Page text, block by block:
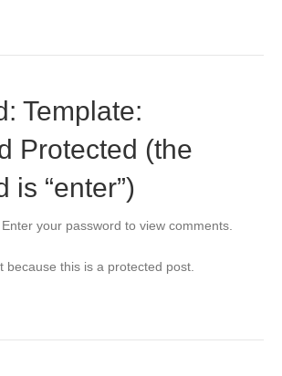
Template:
Protected (the
is “enter”)
Enter your password to view comments.
because this is a protected post.